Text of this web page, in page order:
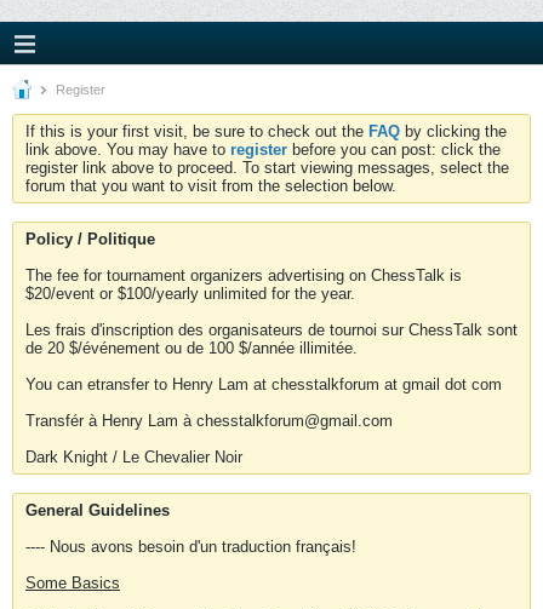
Register
If this is your first visit, be sure to check out the FAQ by clicking the
link above. You may have to register before you can post: click the
register link above to proceed. To start viewing messages, select the
forum that you want to visit from the selection below.
Policy / Politique
The fee for tournament organizers advertising on ChessTalk is
$20/event or $100/yearly unlimited for the year.
Les frais d'inscription des organisateurs de tournoi sur ChessTalk sont
de 20 $/événement ou de 100 $/année illimitée.
You can etransfer to Henry Lam at chesstalkforum at gmail dot com
Transfér à Henry Lam à chesstalkforum@gmail.com
Dark Knight / Le Chevalier Noir
General Guidelines
---- Nous avons besoin d'un traduction français!
Some Basics